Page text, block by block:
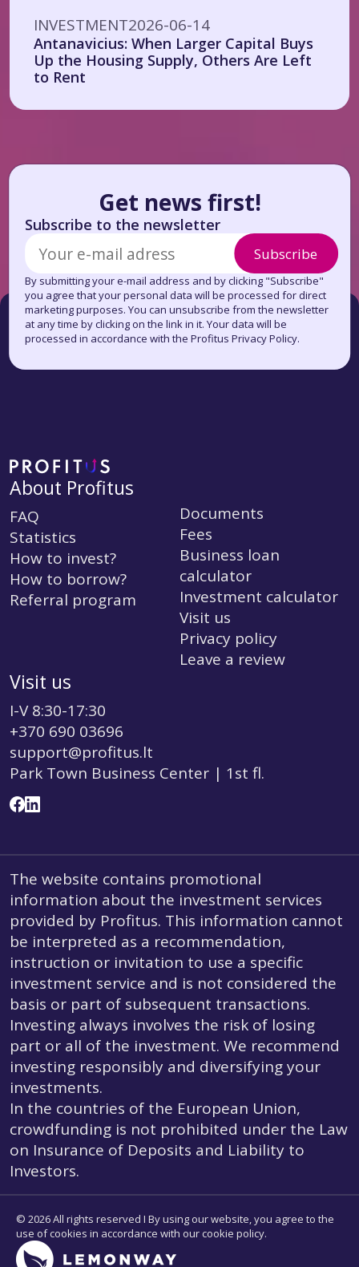
INVESTMENT2026-06-14
Antanavicius: When Larger Capital Buys
Up the Housing Supply, Others Are Left
to Rent
Get news first!
Subscribe to the newsletter
Subscribe
By submitting your e-mail address and by clicking "Subscribe"
you agree that your personal data will be processed for direct
marketing purposes. You can unsubscribe from the newsletter
at any time by clicking on the link in it. Your data will be
processed in accordance with the Profitus Privacy Policy.
About Profitus
FAQ
Statistics
How to invest?
How to borrow?
Referral program
Documents
Fees
Business loan
calculator
Investment calculator
Visit us
Privacy policy
Leave a review
Visit us
I-V 8:30-17:30
+370 690 03696
support@profitus.lt
Park Town Business Center | 1st fl.
The website contains promotional
information about the investment services
provided by Profitus. This information cannot
be interpreted as a recommendation,
instruction or invitation to use a specific
investment service and is not considered the
basis or part of subsequent transactions.
Investing always involves the risk of losing
part or all of the investment. We recommend
investing responsibly and diversifying your
investments.
In the countries of the European Union,
crowdfunding is not prohibited under the Law
on Insurance of Deposits and Liability to
Investors.
© 2026 All rights reserved I By using our website, you agree to the
use of cookies in accordance with our cookie policy.